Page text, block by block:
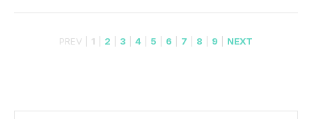
PREV | 1 2 3 4 5 6 7 8 9 NEXT